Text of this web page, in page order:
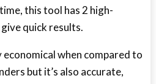
this tool has 2 high-
quick results.
when compared to
but it’s also accurate,